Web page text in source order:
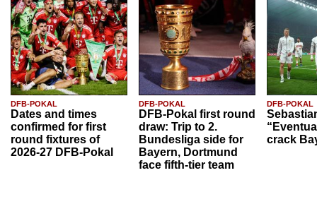
DFB-POKAL
Dates and times
confirmed for first
round fixtures of
2026-27 DFB-Pokal
DFB-POKAL
DFB-Pokal first round
draw: Trip to 2.
Bundesliga side for
Bayern, Dortmund
face fifth-tier team
DFB-POKAL
crack